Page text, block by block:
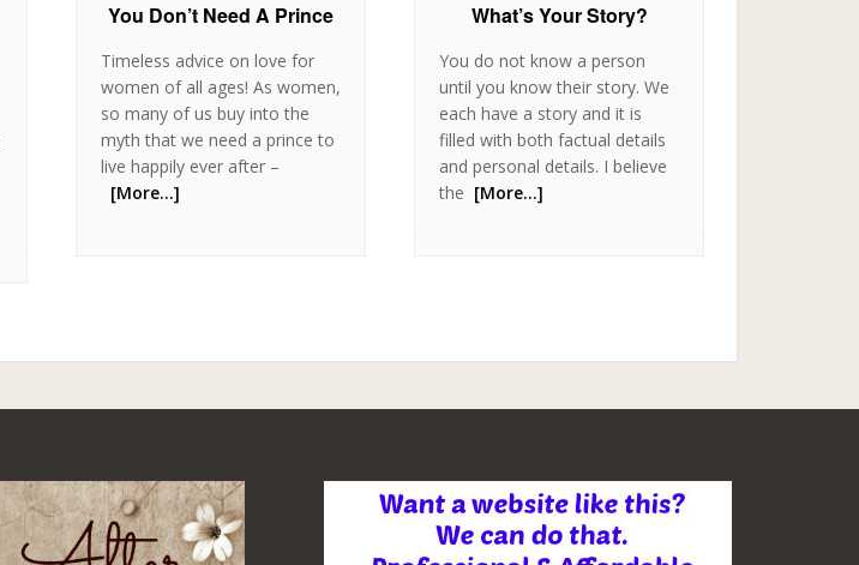
You Don’t Need A Prince
Timeless advice on love for
women of all ages! As women,
so many of us buy into the
myth that we need a prince to
live happily ever after –
[More…]
What’s Your Story?
You do not know a person
until you know their story. We
each have a story and it is
filled with both factual details
and personal details. I believe
the [More…]